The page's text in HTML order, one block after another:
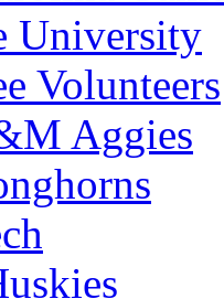
University
Volunteers
Aggies